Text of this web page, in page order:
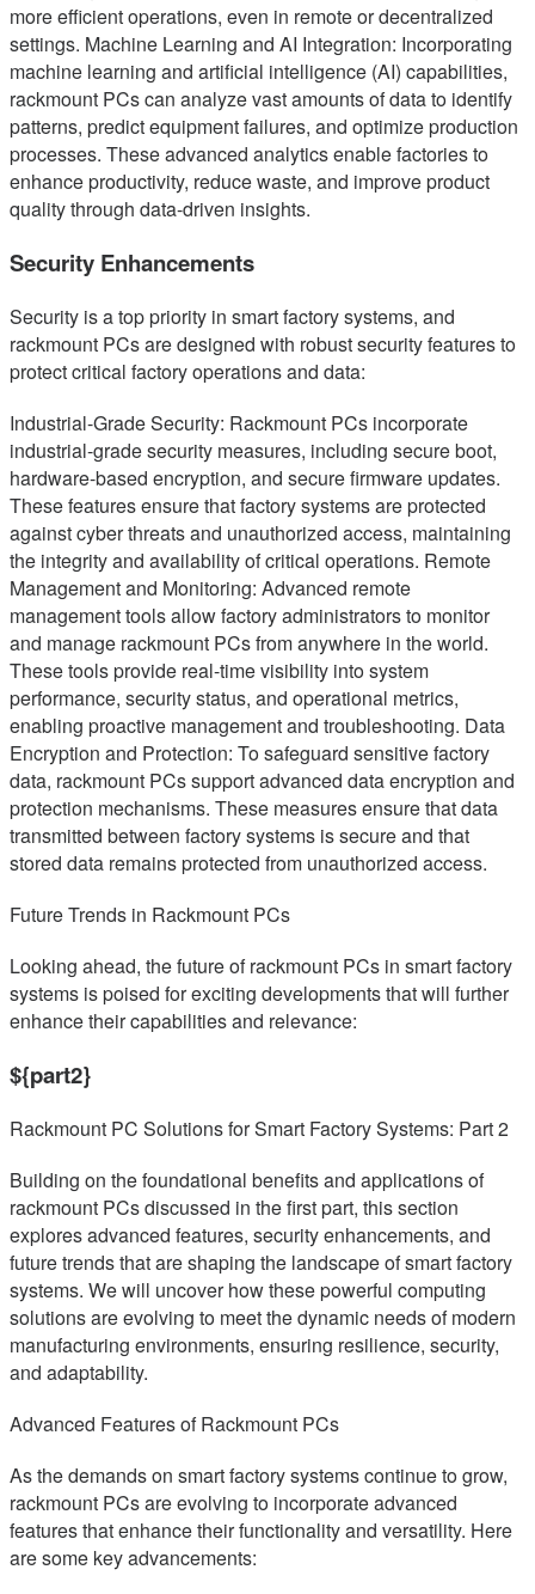
more efficient operations, even in remote or decentralized
settings. Machine Learning and AI Integration: Incorporating
machine learning and artificial intelligence (AI) capabilities,
rackmount PCs can analyze vast amounts of data to identify
patterns, predict equipment failures, and optimize production
processes. These advanced analytics enable factories to
enhance productivity, reduce waste, and improve product
quality through data-driven insights.
Security Enhancements
Security is a top priority in smart factory systems, and
rackmount PCs are designed with robust security features to
protect critical factory operations and data:
Industrial-Grade Security: Rackmount PCs incorporate
industrial-grade security measures, including secure boot,
hardware-based encryption, and secure firmware updates.
These features ensure that factory systems are protected
against cyber threats and unauthorized access, maintaining
the integrity and availability of critical operations. Remote
Management and Monitoring: Advanced remote
management tools allow factory administrators to monitor
and manage rackmount PCs from anywhere in the world.
These tools provide real-time visibility into system
performance, security status, and operational metrics,
enabling proactive management and troubleshooting. Data
Encryption and Protection: To safeguard sensitive factory
data, rackmount PCs support advanced data encryption and
protection mechanisms. These measures ensure that data
transmitted between factory systems is secure and that
stored data remains protected from unauthorized access.
Future Trends in Rackmount PCs
Looking ahead, the future of rackmount PCs in smart factory
systems is poised for exciting developments that will further
enhance their capabilities and relevance:
${part2}
Rackmount PC Solutions for Smart Factory Systems: Part 2
Building on the foundational benefits and applications of
rackmount PCs discussed in the first part, this section
explores advanced features, security enhancements, and
future trends that are shaping the landscape of smart factory
systems. We will uncover how these powerful computing
solutions are evolving to meet the dynamic needs of modern
manufacturing environments, ensuring resilience, security,
and adaptability.
Advanced Features of Rackmount PCs
As the demands on smart factory systems continue to grow,
rackmount PCs are evolving to incorporate advanced
features that enhance their functionality and versatility. Here
are some key advancements: